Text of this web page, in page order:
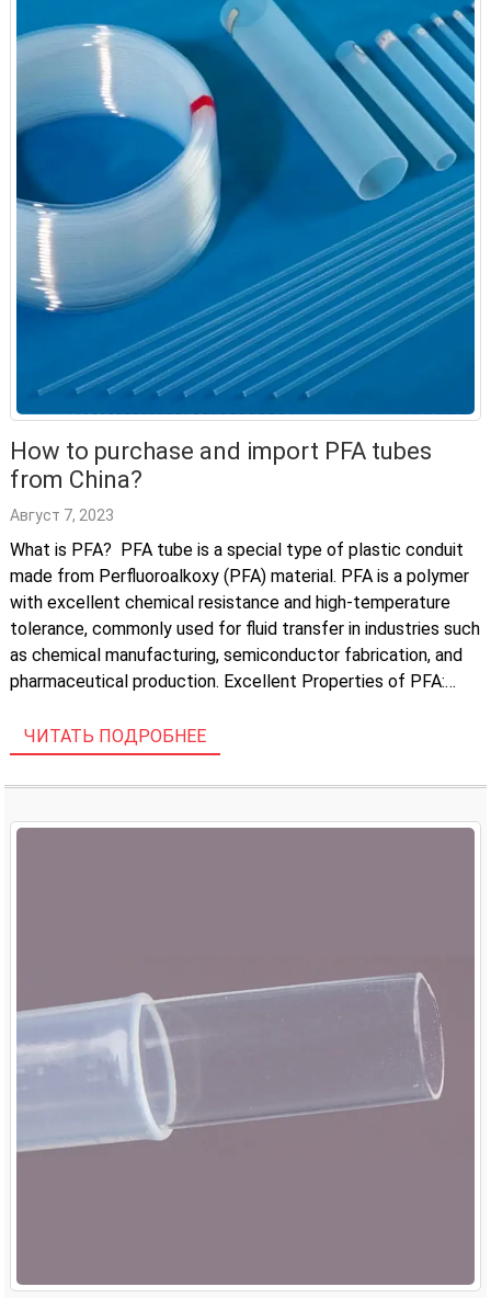
How to purchase and import PFA tubes
from China?
Август 7, 2023
What is PFA? PFA tube is a special type of plastic conduit
made from Perfluoroalkoxy (PFA) material. PFA is a polymer
with excellent chemical resistance and high-temperature
tolerance, commonly used for fluid transfer in industries such
as chemical manufacturing, semiconductor fabrication, and
pharmaceutical production. Excellent Properties of PFA:
chemical resistance, […]
ЧИТАТЬ ПОДРОБНЕЕ